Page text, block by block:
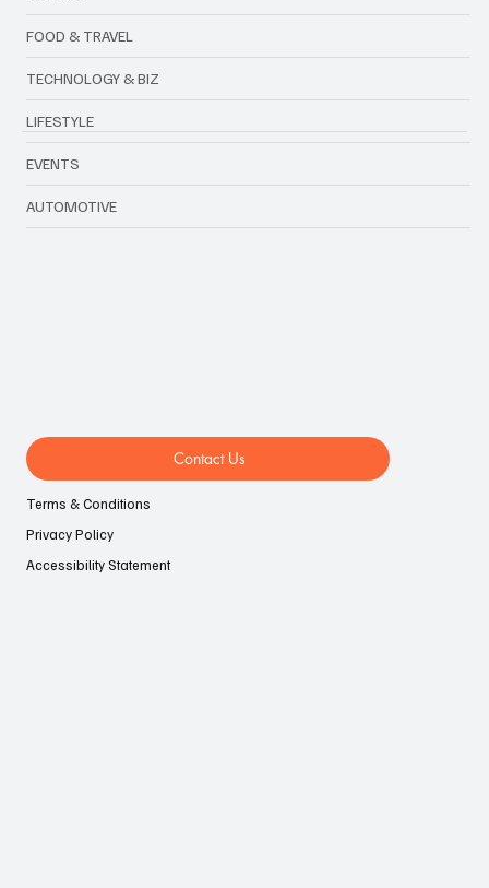
SPORTS
FOOD & TRAVEL
TECHNOLOGY & BIZ
LIFESTYLE
EVENTS
Terms & Conditions
Privacy Policy